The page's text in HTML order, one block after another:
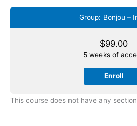
Group: Bonjou –
$99.00
5 weeks of
Enroll
This course does not have any